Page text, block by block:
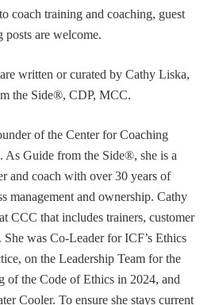
coach training and coaching, guest
posts are welcome.
written or curated by Cathy Liska,
the Side®, CDP, MCC.
of the Center for Coaching
Guide from the Side®, she is a
and coach with over 30 years of
management and ownership. Cathy
CCC that includes trainers, customer
She was Co-Leader for ICF’s Ethics
on the Leadership Team for the
of the Code of Ethics in 2024, and
Cooler. To ensure she stays current